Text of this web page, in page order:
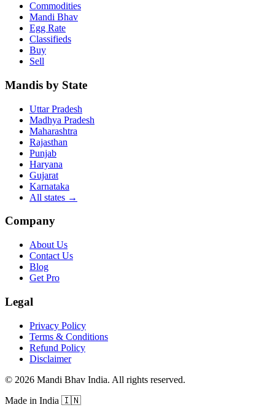
Commodities
Mandi Bhav
Egg Rate
Classifieds
Buy
Sell
Mandis by State
Uttar Pradesh
Madhya Pradesh
Maharashtra
Rajasthan
Punjab
Haryana
Gujarat
Karnataka
All states →
Company
About Us
Contact Us
Blog
Get Pro
Legal
Privacy Policy
Terms & Conditions
Refund Policy
Disclaimer
© 2026 Mandi Bhav India. All rights reserved.
Made in India 🇮🇳